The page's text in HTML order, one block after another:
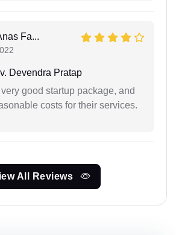
Fa...
Devendra Pratap
good startup package, and
costs for their services.
All Reviews